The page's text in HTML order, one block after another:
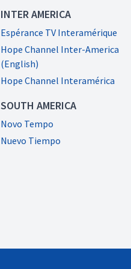
INTER AMERICA
Espérance TV Interamérique
Hope Channel Inter-America
(English)
Hope Channel Interamérica
SOUTH AMERICA
Novo Tempo
Nuevo Tiempo